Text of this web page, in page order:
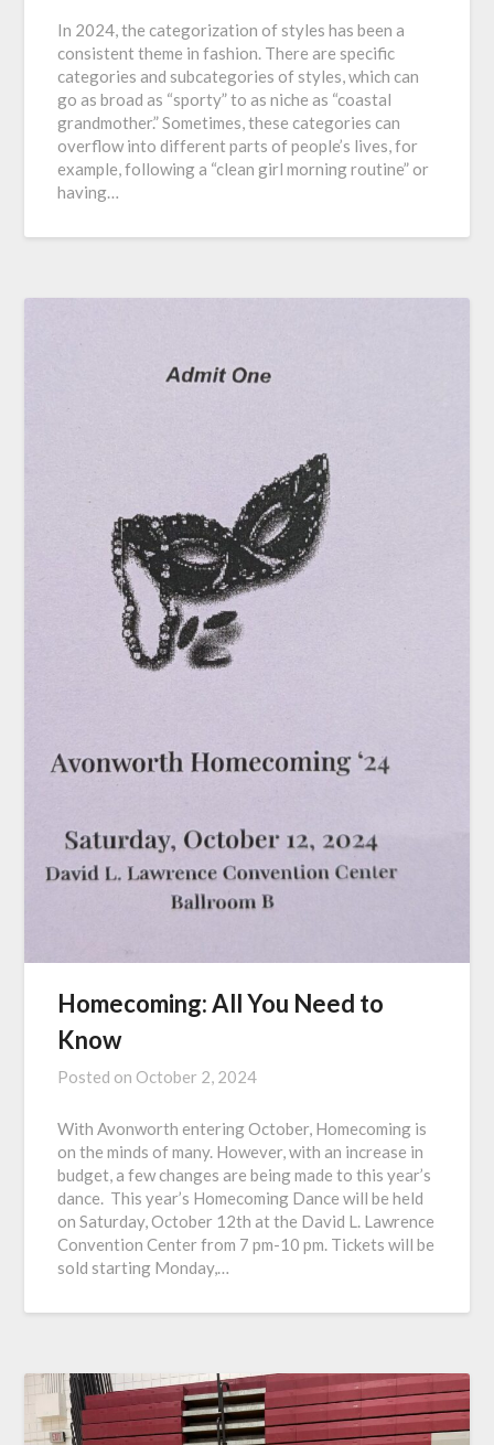
In 2024, the categorization of styles has been a
consistent theme in fashion. There are specific
categories and subcategories of styles, which can
go as broad as “sporty” to as niche as “coastal
grandmother.” Sometimes, these categories can
overflow into different parts of people’s lives, for
example, following a “clean girl morning routine” or
having…
Homecoming: All You Need to
Know
Posted on October 2, 2024
With Avonworth entering October, Homecoming is
on the minds of many. However, with an increase in
budget, a few changes are being made to this year’s
dance. This year’s Homecoming Dance will be held
on Saturday, October 12th at the David L. Lawrence
Convention Center from 7 pm-10 pm. Tickets will be
sold starting Monday,…